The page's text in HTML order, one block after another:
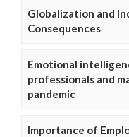
Globalization and
Consequences
Emotional
professionals and
pandemic
Importance of